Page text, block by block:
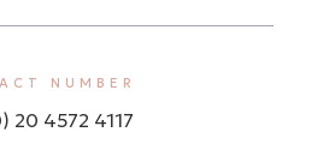
NUMBER
20 4572 4117